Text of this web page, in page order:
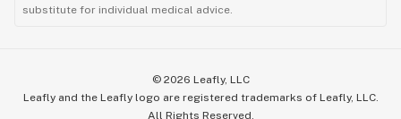
substitute for individual medical advice.
© 2026 Leafly, LLC
Leafly and the Leafly logo are registered trademarks of Leafly, LLC.
All Rights Reserved.